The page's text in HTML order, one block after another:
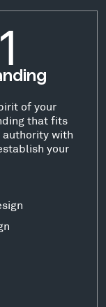
of your
that fits
with
your